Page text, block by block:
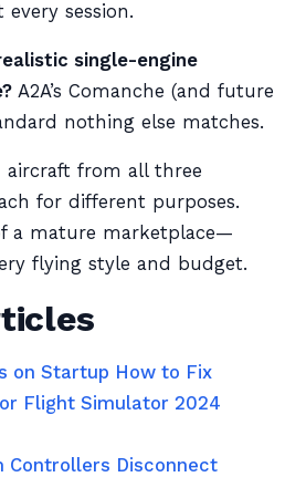
session.
single-engine
A2A’s Comanche (and future
nothing else matches.
aircraft from all three
for different purposes.
a mature marketplace—
flying style and budget.
on Startup How to Fix
Flight Simulator 2024
Controllers Disconnect